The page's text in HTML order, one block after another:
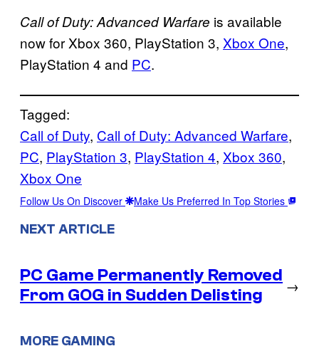
Call of Duty: Advanced Warfare is available
now for Xbox 360, PlayStation 3, Xbox One,
PlayStation 4 and PC.
Tagged:
Call of Duty, Call of Duty: Advanced Warfare
PC, PlayStation 3, PlayStation 4, Xbox 360
Xbox One
Follow Us On Discover Make Us Preferred In Top Stories
NEXT ARTICLE
PC Game Permanently Removed
From GOG in Sudden Delisting
→
MORE GAMING